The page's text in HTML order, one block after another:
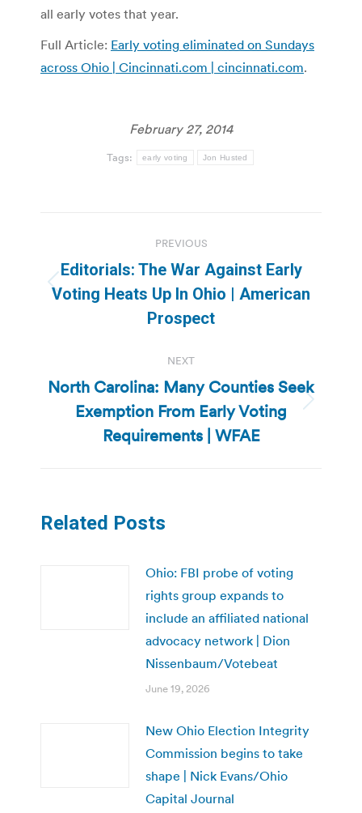
all early votes that year.
Full Article: Early voting eliminated on Sundays
across Ohio | Cincinnati.com | cincinnati.com.
February 27, 2014
Tags: early voting Jon Husted
navigation
PREVIOUS
Previous
post:
Editorials: The War Against Early
Voting Heats Up In Ohio | American
Prospect
NEXT
Next
post:
North Carolina: Many Counties Seek
Exemption From Early Voting
Requirements | WFAE
Related Posts
Ohio: FBI probe of voting
rights group expands to
include an affiliated national
advocacy network | Dion
Nissenbaum/Votebeat
June 19, 2026
New Ohio Election Integrity
Commission begins to take
shape | Nick Evans/Ohio
Capital Journal